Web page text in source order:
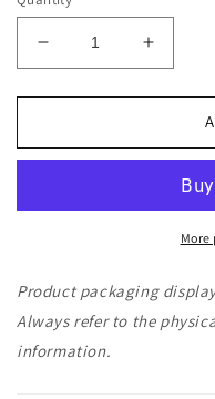
Decrease
quantity
for
Coffee
Colombian
Size
Increase
quantity
for
Coffee
Size
Product packaging
Always refer to the
information.